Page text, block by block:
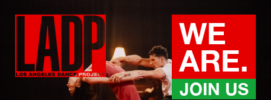
content
WE
ARE.
JOIN US